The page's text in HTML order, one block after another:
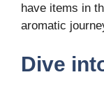
have items in
aromatic
Dive